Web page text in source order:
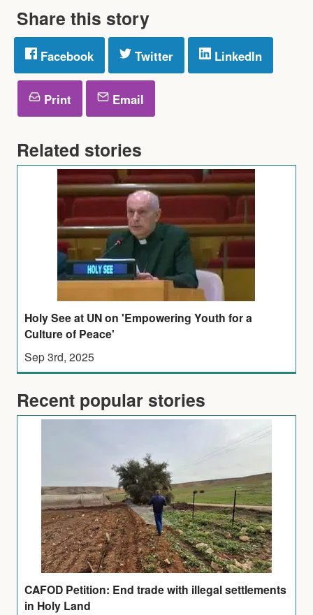
Share this story
Facebook Twitter LinkedIn
Print Email
Related stories
Holy See at UN on 'Empowering Youth for a
Culture of Peace'
Sep 3rd, 2025
Recent popular stories
CAFOD Petition: End trade with illegal settlements
in Holy Land